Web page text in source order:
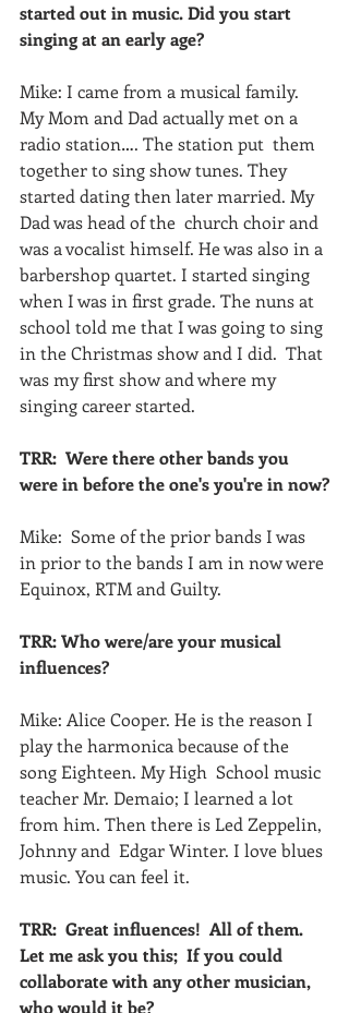
started out in music. Did you start
singing at an early age?
Mike: I came from a musical family.
My Mom and Dad actually met on a
radio station…. The station put  them
together to sing show tunes. They
started dating then later married. My
Dad was head of the  church choir and
was a vocalist himself. He was also in a
barbershop quartet. I started singing
when I was in first grade. The nuns at
school told me that I was going to sing
in the Christmas show and I did.  That
was my first show and where my
singing career started.
TRR:  Were there other bands you
were in before the one's you're in now?
Mike:  Some of the prior bands I was
in prior to the bands I am in now were
Equinox, RTM and Guilty.
TRR: Who were/are your musical
influences?
Mike: Alice Cooper. He is the reason I
play the harmonica because of the
song Eighteen. My High  School music
teacher Mr. Demaio; I learned a lot
from him. Then there is Led Zeppelin,
Johnny and  Edgar Winter. I love blues
music. You can feel it.
TRR:  Great influences!  All of them.
Let me ask you this;  If you could
collaborate with any other musician,
who would it be?